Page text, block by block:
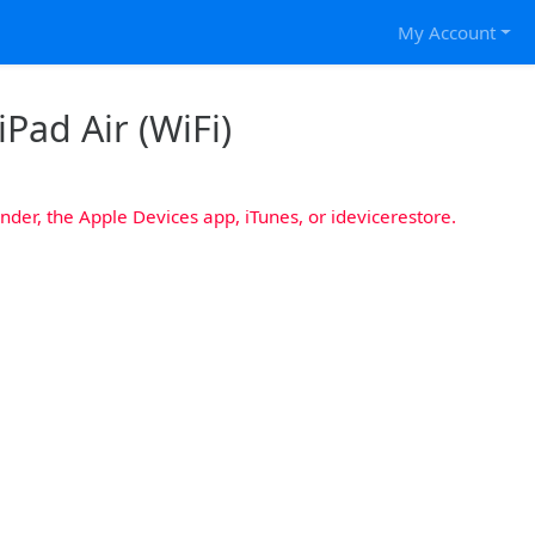
My Account
Air (WiFi)
the Apple Devices app, iTunes, or idevicerestore.